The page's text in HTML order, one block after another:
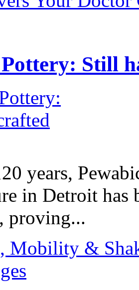
Still
years,
in Detroit has
proving...
Mobility &